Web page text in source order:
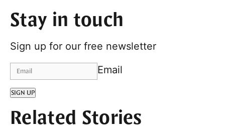
Stay in touch
Sign up for our free newsletter
Email
SIGN UP
Related Stories